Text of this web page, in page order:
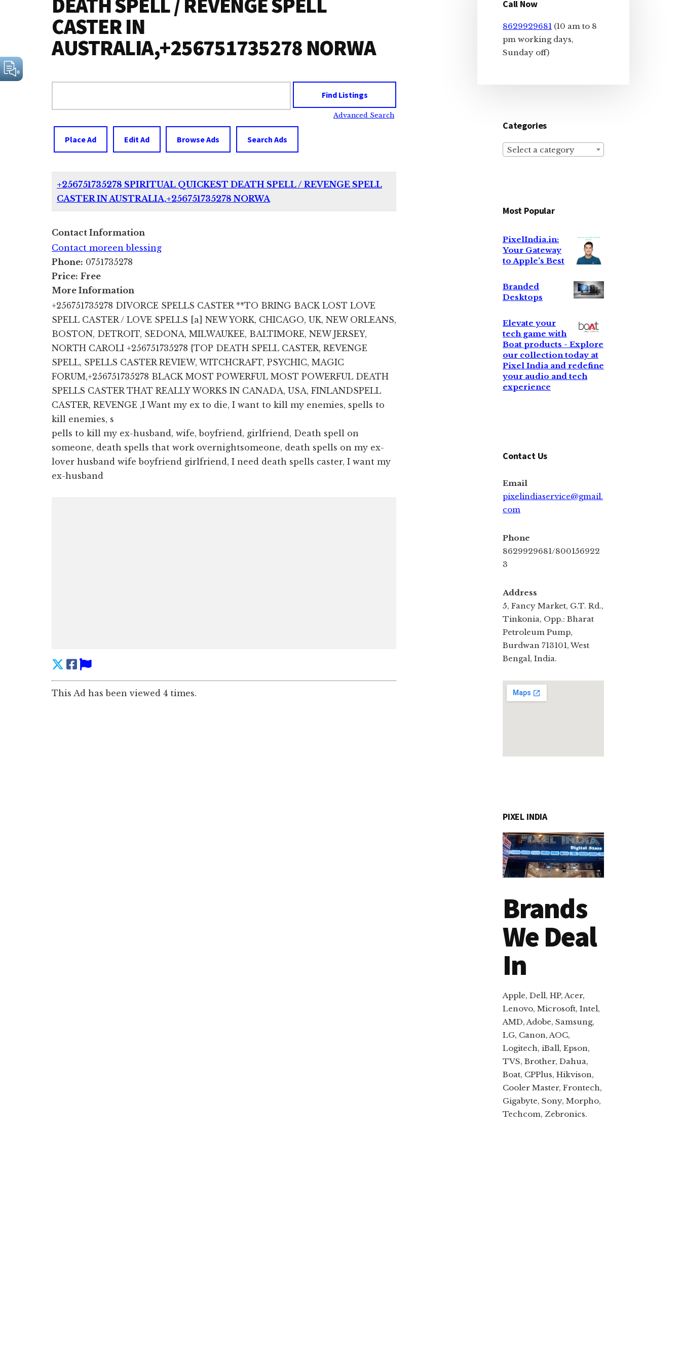
CASTER IN
AUSTRALIA,+256751735278 NORWA
Advanced Search
Place Ad Edit Ad Browse Ads Search Ads
+256751735278 SPIRITUAL QUICKEST DEATH SPELL / REVENGE SPELL
CASTER IN AUSTRALIA,+256751735278 NORWA
Contact Information
Contact moreen blessing
Phone: 0751735278
Price: Free
More Information
+256751735278 DIVORCE SPELLS CASTER **TO BRING BACK LOST LOVE
SPELL CASTER / LOVE SPELLS [a] NEW YORK, CHICAGO, UK, NEW ORLEANS,
BOSTON, DETROIT, SEDONA, MILWAUKEE, BALTIMORE, NEW JERSEY,
NORTH CAROLI +256751735278 {TOP DEATH SPELL CASTER, REVENGE
SPELL, SPELLS CASTER REVIEW, WITCHCRAFT, PSYCHIC, MAGIC
FORUM,+256751735278 BLACK MOST POWERFUL MOST POWERFUL DEATH
SPELLS CASTER THAT REALLY WORKS IN CANADA, USA, FINLANDSPELL
CASTER, REVENGE ,I Want my ex to die, I want to kill my enemies, spells to
kill enemies, s
pells to kill my ex-husband, wife, boyfriend, girlfriend, Death spell on
someone, death spells that work overnightsomeone, death spells on my ex-
lover husband wife boyfriend girlfriend, I need death spells caster, I want my
ex-husband
This Ad has been viewed 4 times.
Sidebar
Call Now
8629929681 (10 am to 8
pm working days,
Sunday off)
Categories
Select a category
Most Popular
PixelIndia.in:
Your Gateway
to Apple's Best
Branded
Desktops
Elevate your
tech game with
Boat products - Explore
our collection today at
Pixel India and redefine
your audio and tech
experience
Contact Us
Email
pixelindiaservice@gmail.
com
Phone
8629929681/800156922
3
Address
5, Fancy Market, G.T. Rd.,
Tinkonia, Opp.: Bharat
Petroleum Pump,
Burdwan 713101, West
Bengal, India.
PIXEL INDIA
Brands
We Deal
In
Apple, Dell, HP, Acer,
Lenovo, Microsoft, Intel,
AMD, Adobe, Samsung,
LG, Canon, AOC,
Logitech, iBall, Epson,
TVS, Brother, Dahua,
Boat, CPPlus, Hikvison,
Cooler Master, Frontech,
Gigabyte, Sony, Morpho,
Techcom, Zebronics.